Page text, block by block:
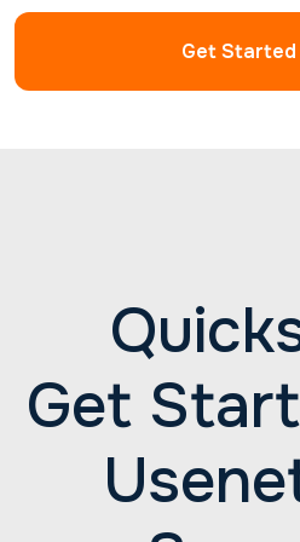
have. Reach out to us 24/7
Get Started
Get